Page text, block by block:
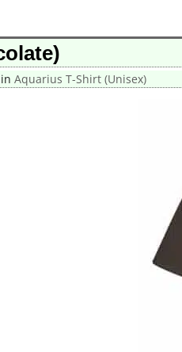
Aquarius T-Shirt (Unisex)